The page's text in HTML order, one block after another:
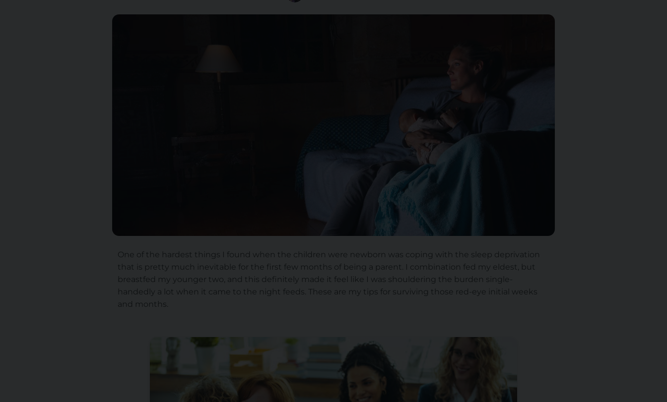
One of the hardest things I found when the children were newborn was coping with the sleep deprivation
that is pretty much inevitable for the first few months of being a parent. I combination fed my eldest, but
breastfed my younger two, and this definitely made it feel like I was shouldering the burden single-
handedly a lot when it came to the night feeds. These are my tips for surviving those red-eye initial weeks
and months.